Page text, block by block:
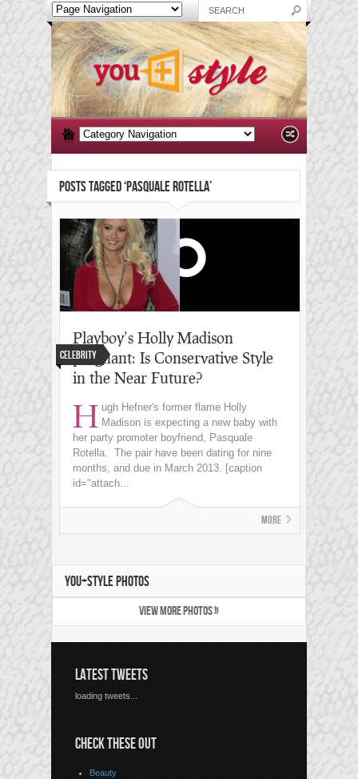
POSTS TAGGED ‘PASQUALE ROTELLA’
Celebrity
Playboy’s Holly Madison
pregnant: Is Conservative Style
in the Near Future?
H ugh Hefner's former flame Holly
Madison is expecting a new baby with
her party promoter boyfriend, Pasquale
Rotella. The pair have been dating for nine
months, and due in March 2013. [caption
id="attach...
More
YOU+STYLE PHOTOS
VIEW MORE PHOTOS »
LATEST TWEETS
loading tweets...
CHECK THESE OUT
Beauty